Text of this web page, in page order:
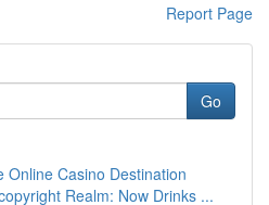
Report Page
Go
Online Casino Destination
Realm: Now Drinks ...